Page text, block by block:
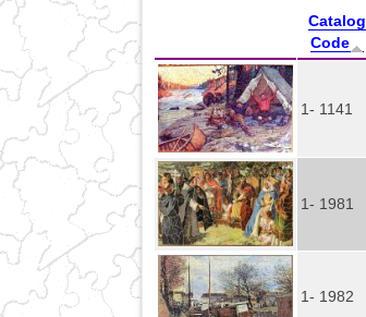
Catalog
Code
1- 1141
1- 1981
1- 1982